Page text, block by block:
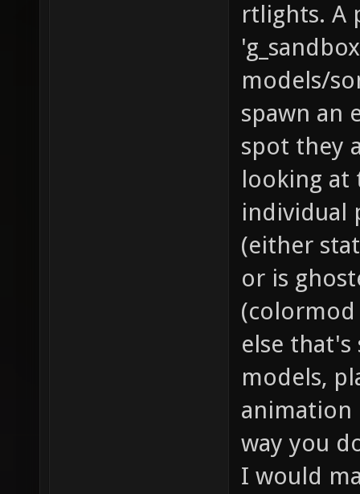
rtlights. A
models/
spawn an
spot they
looking at
individual
(either
or is
else
models,
animation
way you
I would